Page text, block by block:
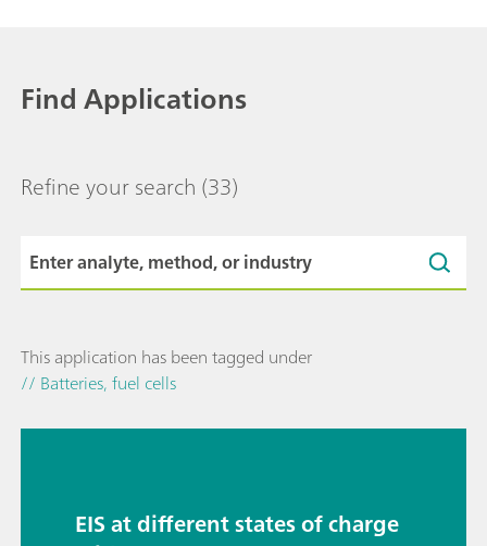
Find Applications
Refine your search (33)
This application has been tagged under
// Batteries, fuel cells
EIS at different states of charge